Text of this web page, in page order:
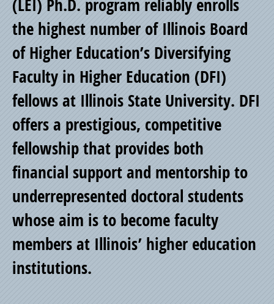
of
Pride
(LEI) Ph.D. program reliably enrolls
the highest number of Illinois Board
of Higher Education’s Diversifying
Faculty in Higher Education (DFI)
fellows at Illinois State University. DFI
offers a prestigious, competitive
fellowship that provides both
financial support and mentorship to
underrepresented doctoral students
whose aim is to become faculty
members at Illinois’ higher education
institutions.